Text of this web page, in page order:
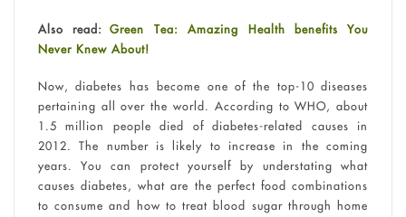
Also read:Green Tea: Amazing Health benefits You
Never Knew About!
Now, diabetes has become one of the top-10 diseases
pertaining all over the world. According to WHO, about
1.5 million people died of diabetes-related causes in
2012. The number is likely to increase in the coming
years. You can protect yourself by understating what
causes diabetes, what are the perfect food combinations
to consume and how to treat blood sugar through home